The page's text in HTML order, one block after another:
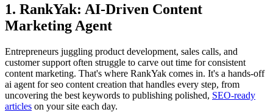
1. RankYak: AI-Driven Content
Marketing Agent
Entrepreneurs juggling product development, sales calls, and
customer support often struggle to carve out time for consistent
content marketing. That's where RankYak comes in. It's a hands-off
ai agent for seo content creation that handles every step, from
uncovering the best keywords to publishing polished, SEO-ready
articles on your site each day.